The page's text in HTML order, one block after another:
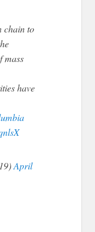
chain to
mass
have
April